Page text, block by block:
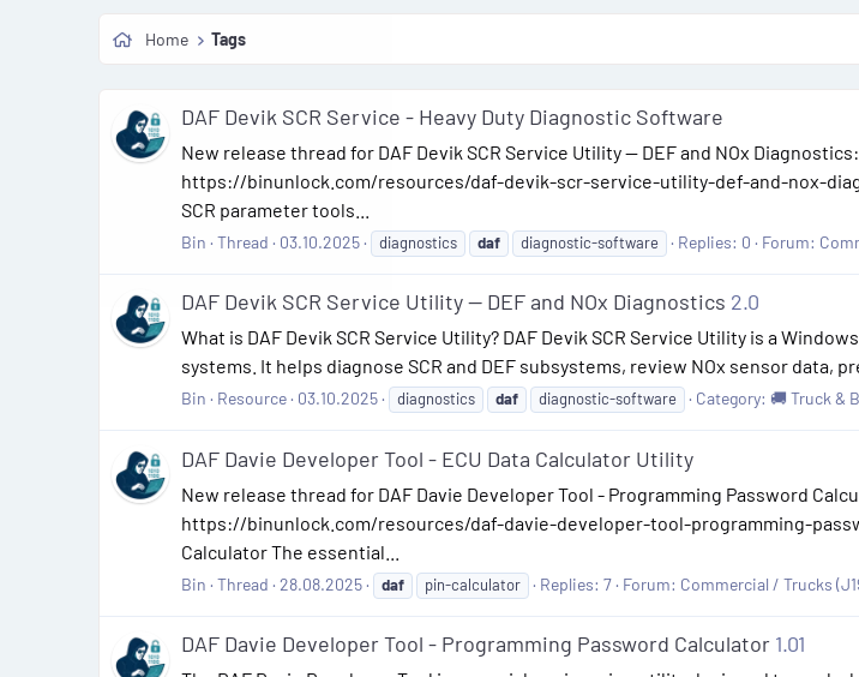
Home Tags
DAF Devik SCR Service - Heavy Duty Diagnostic Software
New release thread for DAF Devik SCR Service Utility — DEF and NOx
https://binunlock.com/resources/daf-devik-scr-service-utility-def-and-nox-
SCR parameter tools...
Bin Thread 03.10.2025 diagnostics daf diagnostic-software Replies: 0 Forum:
DAF Devik SCR Service Utility — DEF and NOx Diagnostics 2.0
What is DAF Devik SCR Service Utility? DAF Devik SCR Service Utility is a
systems. It helps diagnose SCR and DEF subsystems, review NOx sensor data,
Bin Resource 03.10.2025 diagnostics daf diagnostic-software Category: 🚚 Truck &
DAF Davie Developer Tool - ECU Data Calculator Utility
New release thread for DAF Davie Developer Tool - Programming Password
https://binunlock.com/resources/daf-davie-developer-tool-programming-
Calculator The essential...
Bin Thread 28.08.2025 daf pin-calculator Replies: 7 Forum: Commercial / Trucks
DAF Davie Developer Tool - Programming Password Calculator 1.01